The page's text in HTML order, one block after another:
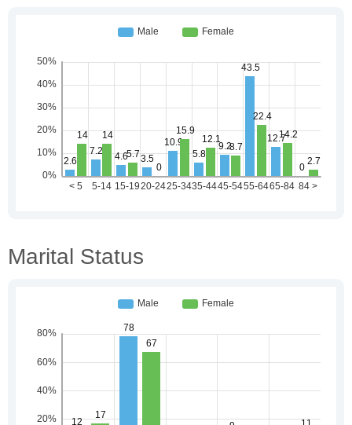
Marital Status